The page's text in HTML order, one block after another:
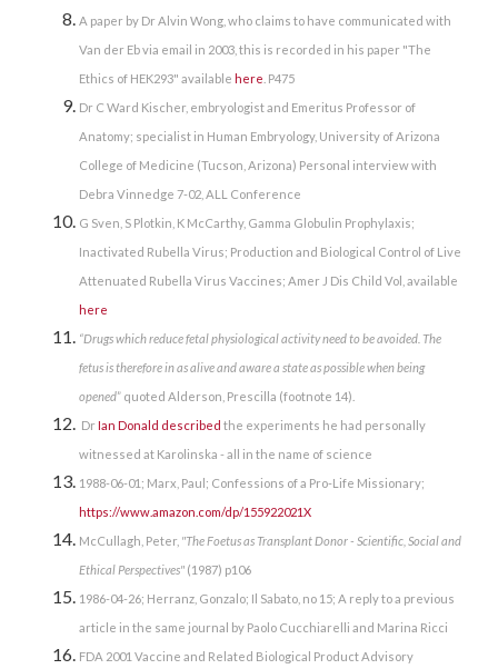
A paper by Dr Alvin Wong, who claims to have communicated with
Van der Eb via email in 2003, this is recorded in his paper "The
Ethics of HEK293" availablehere . P475
Dr C Ward Kischer, embryologist and Emeritus Professor of
Anatomy; specialist in Human Embryology, University of Arizona
College of Medicine (Tucson, Arizona) Personal interview with
Debra Vinnedge 7-02, ALL Conference
G Sven, S Plotkin, K McCarthy, Gamma Globulin Prophylaxis;
Inactivated Rubella Virus; Production and Biological Control of Live
Attenuated Rubella Virus Vaccines; Amer J Dis Child Vol, available
here
“Drugs which reduce fetal physiological activity need to be avoided. The
fetus is therefore in as alive and aware a state as possible when being
opened” quotedAlderson, Prescilla (footnote 14).
DrIan Donald described the experiments he had personally
witnessed at Karolinska - all in the name of science
1988-06-01; Marx, Paul; Confessions of a Pro-Life Missionary;
https://www.amazon.com/dp/155922021X
McCullagh, Peter, "The Foetus as Transplant Donor - Scientific, Social and
Ethical Perspectives" (1987) p106
1986-04-26; Herranz, Gonzalo; Il Sabato, no 15; A reply to a previous
article in the same journal by Paolo Cucchiarelli and Marina Ricci
FDA 2001 Vaccine and Related Biological Product Advisory